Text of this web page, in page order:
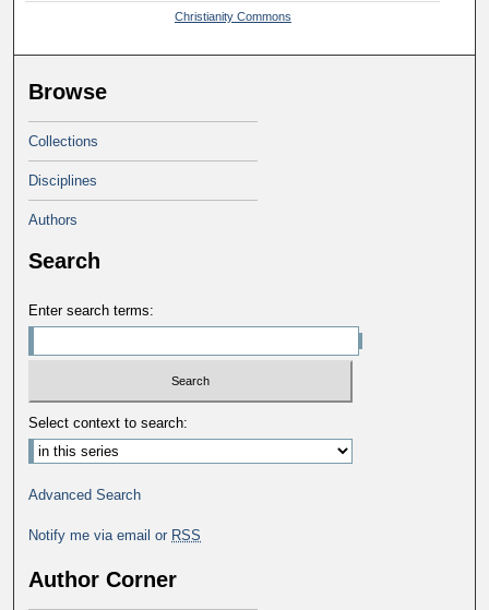
Christianity Commons
Browse
Collections
Disciplines
Authors
Search
Enter search terms:
Select context to search:
Advanced Search
Notify me via email or RSS
Author Corner